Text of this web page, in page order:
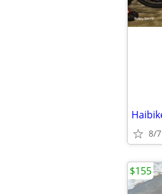
8/7
$155